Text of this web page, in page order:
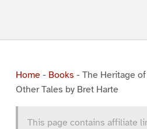
Home- Books - The Heritage
Other Tales by Bret Harte
This page contains affiliate